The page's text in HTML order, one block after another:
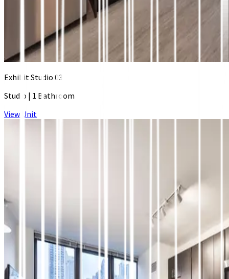
Exhibit Studio 03
Studio | 1 Bathroom
View Unit